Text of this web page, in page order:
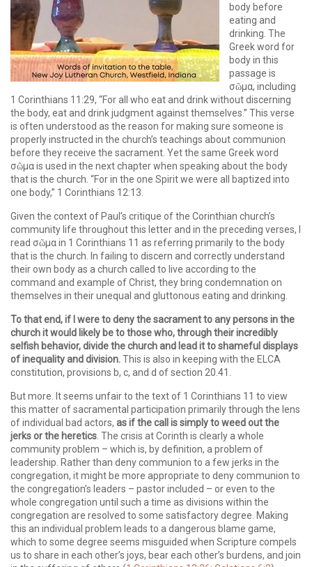
body before
eating and
drinking. The
Greek word for
body in this
passage is
σῶμα, including
1 Corinthians 11:29, “For all who eat and drink without discerning
the body, eat and drink judgment against themselves.” This verse
is often understood as the reason for making sure someone is
properly instructed in the church’s teachings about communion
before they receive the sacrament. Yet the same Greek word
σῶμα is used in the next chapter when speaking about the body
that is the church. “For in the one Spirit we were all baptized into
one body,” 1 Corinthians 12:13.
Given the context of Paul’s critique of the Corinthian church’s
community life throughout this letter and in the preceding verses, I
read σῶμα in 1 Corinthians 11 as referring primarily to the body
that is the church. In failing to discern and correctly understand
their own body as a church called to live according to the
command and example of Christ, they bring condemnation on
themselves in their unequal and gluttonous eating and drinking.
To that end, if I were to deny the sacrament to any persons in the
church it would likely be to those who, through their incredibly
selfish behavior, divide the church and lead it to shameful displays
of inequality and division.This is also in keeping with the ELCA
constitution, provisions b, c, and d of section 20.41.
But more. It seems unfair to the text of 1 Corinthians 11 to view
this matter of sacramental participation primarily through the lens
of individual bad actors, as if the call is simply to weed out the
jerks or the heretics . The crisis at Corinth is clearly a whole
community problem – which is, by definition, a problem of
leadership. Rather than deny communion to a few jerks in the
congregation, it might be more appropriate to deny communion to
the congregation’s leaders – pastor included – or even to the
whole congregation until such a time as divisions within the
congregation are resolved to some satisfactory degree. Making
this an individual problem leads to a dangerous blame game,
which to some degree seems misguided when Scripture compels
us to share in each other’s joys, bear each other’s burdens, and join